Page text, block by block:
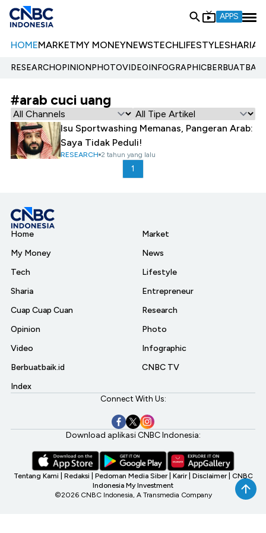
APPS
HOMEMARKETMY MONEYNEWSTECHLIFESTYLESHARIA
RESEARCHOPINIONPHOTOVIDEOINFOGRAPHIC
#arab cuci uang
Isu Sportwashing Memanas, Pangeran Arab:
Saya Tidak Peduli!
RESEARCH 2 tahun yang lalu
1
Home
My Money
Tech
Sharia
Cuap Cuap Cuan
Opinion
Video
Berbuatbaik.id
Index
Market
News
Lifestyle
Entrepreneur
Research
Photo
Infographic
CNBC TV
Connect With Us:
Download aplikasi CNBC Indonesia:
Tentang Kami Redaksi Pedoman Media Siber Karir Disclaimer CNBC
Indonesia My Investment
©2026 CNBC Indonesia, A Transmedia Company